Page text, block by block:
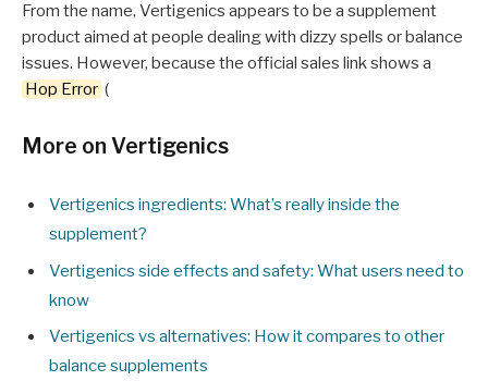
From the name, Vertigenics appears to be a supplement
product aimed at people dealing with dizzy spells or balance
issues. However, because the official sales link shows a
Hop Error (
More on Vertigenics
Vertigenics ingredients: What’s really inside the
supplement?
Vertigenics side effects and safety: What users need to
know
Vertigenics vs alternatives: How it compares to other
balance supplements